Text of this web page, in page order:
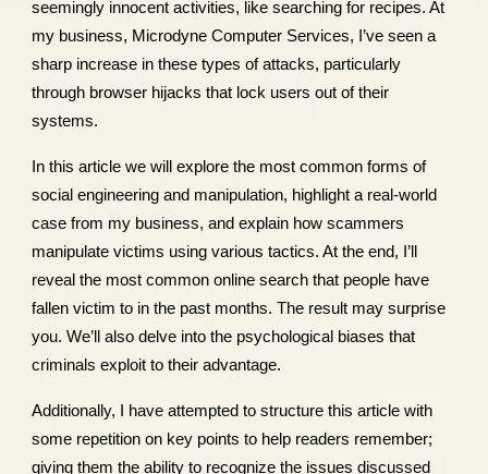
seemingly innocent activities, like searching for recipes. At
my business, Microdyne Computer Services, I’ve seen a
sharp increase in these types of attacks, particularly
through browser hijacks that lock users out of their
systems.
In this article we will explore the most common forms of
social engineering and manipulation, highlight a real-world
case from my business, and explain how scammers
manipulate victims using various tactics. At the end, I’ll
reveal the most common online search that people have
fallen victim to in the past months. The result may surprise
you. We’ll also delve into the psychological biases that
criminals exploit to their advantage.
Additionally, I have attempted to structure this article with
some repetition on key points to help readers remember;
giving them the ability to recognize the issues discussed